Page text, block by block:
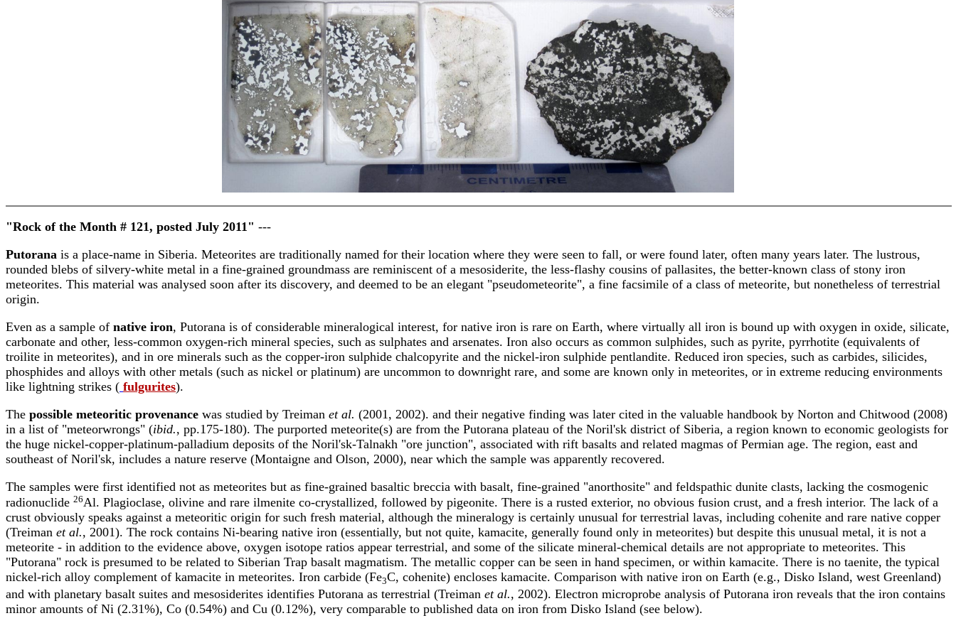
"Rock of the Month # 121, posted July 2011" ---
Putorana is a place-name in Siberia. Meteorites are traditionally named for their location where they were seen to fall, or were found later, often many years later. The lustrous,
rounded blebs of silvery-white metal in a fine-grained groundmass are reminiscent of a mesosiderite, the less-flashy cousins of pallasites, the better-known class of stony iron
meteorites. This material was analysed soon after its discovery, and deemed to be an elegant "pseudometeorite", a fine facsimile of a class of meteorite, but nonetheless of terrestrial
origin.
Even as a sample of native iron, Putorana is of considerable mineralogical interest, for native iron is rare on Earth, where virtually all iron is bound up with oxygen in oxide, silicate,
carbonate and other, less-common oxygen-rich mineral species, such as sulphates and arsenates. Iron also occurs as common sulphides, such as pyrite, pyrrhotite (equivalents of
troilite in meteorites), and in ore minerals such as the copper-iron sulphide chalcopyrite and the nickel-iron sulphide pentlandite. Reduced iron species, such as carbides, silicides,
phosphides and alloys with other metals (such as nickel or platinum) are uncommon to downright rare, and some are known only in meteorites, or in extreme reducing environments
like lightning strikes ( fulgurites).
The possible meteoritic provenance was studied by Treiman et al. (2001, 2002). and their negative finding was later cited in the valuable handbook by Norton and Chitwood (2008)
in a list of "meteorwrongs" (ibid., pp.175-180). The purported meteorite(s) are from the Putorana plateau of the Noril'sk district of Siberia, a region known to economic geologists for
the huge nickel-copper-platinum-palladium deposits of the Noril'sk-Talnakh "ore junction", associated with rift basalts and related magmas of Permian age. The region, east and
southeast of Noril'sk, includes a nature reserve (Montaigne and Olson, 2000), near which the sample was apparently recovered.
The samples were first identified not as meteorites but as fine-grained basaltic breccia with basalt, fine-grained "anorthosite" and feldspathic dunite clasts, lacking the cosmogenic
radionuclide 26Al. Plagioclase, olivine and rare ilmenite co-crystallized, followed by pigeonite. There is a rusted exterior, no obvious fusion crust, and a fresh interior. The lack of a
crust obviously speaks against a meteoritic origin for such fresh material, although the mineralogy is certainly unusual for terrestrial lavas, including cohenite and rare native copper
(Treiman et al., 2001). The rock contains Ni-bearing native iron (essentially, but not quite, kamacite, generally found only in meteorites) but despite this unusual metal, it is not a
meteorite - in addition to the evidence above, oxygen isotope ratios appear terrestrial, and some of the silicate mineral-chemical details are not appropriate to meteorites. This
"Putorana" rock is presumed to be related to Siberian Trap basalt magmatism. The metallic copper can be seen in hand specimen, or within kamacite. There is no taenite, the typical
nickel-rich alloy complement of kamacite in meteorites. Iron carbide (Fe3C, cohenite) encloses kamacite. Comparison with native iron on Earth (e.g., Disko Island, west Greenland)
and with planetary basalt suites and mesosiderites identifies Putorana as terrestrial (Treiman et al., 2002). Electron microprobe analysis of Putorana iron reveals that the iron contains
minor amounts of Ni (2.31%), Co (0.54%) and Cu (0.12%), very comparable to published data on iron from Disko Island (see below).